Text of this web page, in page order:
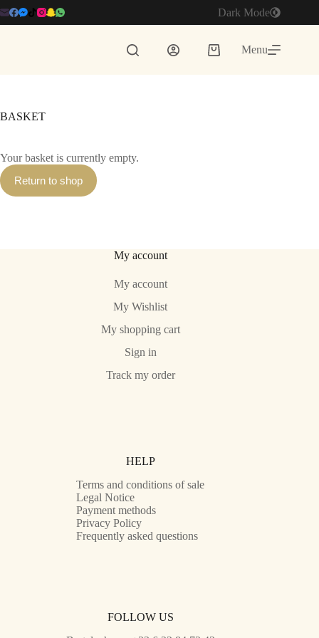
Skip
to
Dark Mode
ShoppingMenu
BASKET
Your basket is currently empty.
Return to shop
My account
My account
My Wishlist
My shopping cart
Sign in
Track my order
HELP
Terms and conditions of sale
Legal Notice
Payment methods
Privacy Policy
Frequently asked questions
FOLLOW US